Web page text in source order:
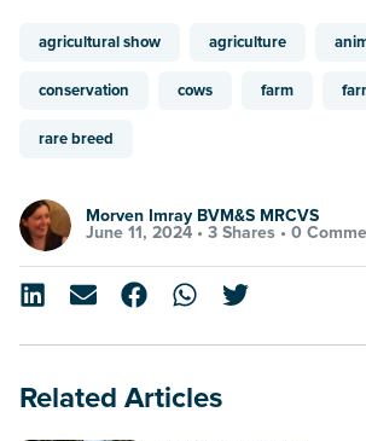
agricultural show agriculture
conservation cows farm
rare breed
Morven Imray BVM&S MRCVS
June 11, 2024 • 3 Shares • 0
Related Articles